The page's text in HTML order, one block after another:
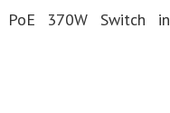
370W Switch in